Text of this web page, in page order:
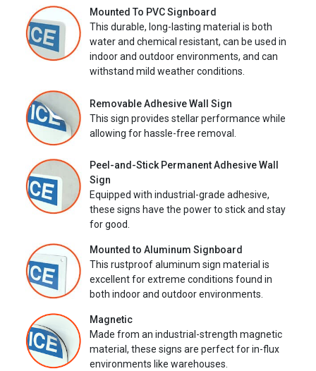
Mounted To PVC Signboard
This durable, long-lasting material is both
water and chemical resistant, can be used in
indoor and outdoor environments, and can
withstand mild weather conditions.
Removable Adhesive Wall Sign
This sign provides stellar performance while
allowing for hassle-free removal.
Peel-and-Stick Permanent Adhesive Wall
Sign
Equipped with industrial-grade adhesive,
these signs have the power to stick and stay
for good.
Mounted to Aluminum Signboard
This rustproof aluminum sign material is
excellent for extreme conditions found in
both indoor and outdoor environments.
Magnetic
Made from an industrial-strength magnetic
material, these signs are perfect for in-flux
environments like warehouses.